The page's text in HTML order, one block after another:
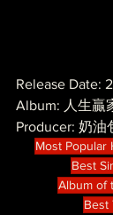
Release Date:
Album: 人生贏
Producer: 奶油
Most Popular
Best
Album of
Best